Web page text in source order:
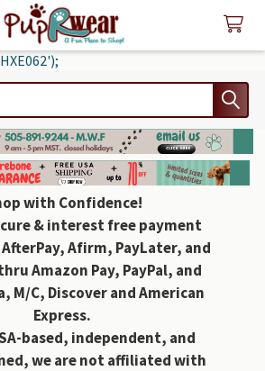
with Confidence!
& interest free payment
Afirm, PayLater, and
Amazon Pay, PayPal, and
M/C, Discover and American
Express.
based, independent, and
we are not affiliated with